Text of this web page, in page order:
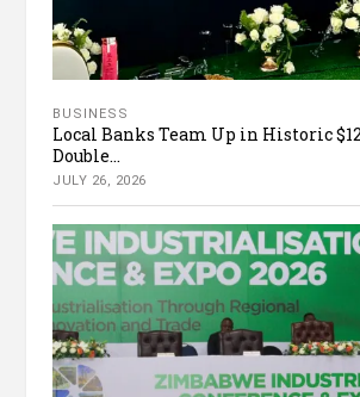
BUSINESS
Local Banks Team Up in Historic
Double...
JULY 26, 2026